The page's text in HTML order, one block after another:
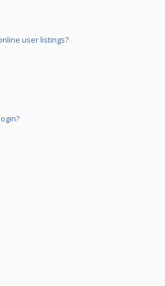
user listings?